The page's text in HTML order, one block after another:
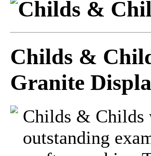
Childs &
Granite
Childs & Childs
outstanding